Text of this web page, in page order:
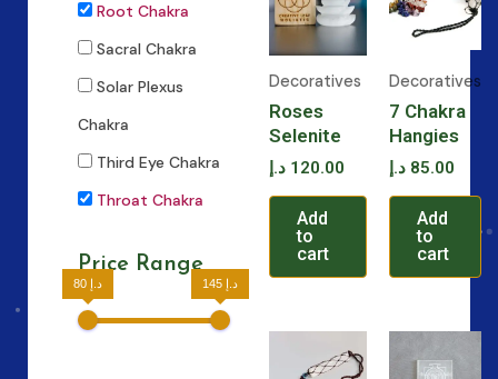
Root Chakra
Sacral Chakra
Solar Plexus
Chakra
Third Eye Chakra
Throat Chakra
Price Range
80 د.إ 145 د.إ
Decoratives
Roses
Selenite
120.00 د.إ
Add
to
cart
Decoratives
7 Chakra
Hangies
85.00 د.إ
Add
to
cart